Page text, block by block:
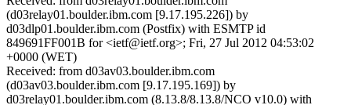
(d03relay01.boulder.ibm.com [9.17.195.226]) by
d03dlp01.boulder.ibm.com (Postfix) with ESMTP id
849691FF001B for <ietf@ietf.org>; Fri, 27 Jul 2012 04:53:02
+0000 (WET)
Received: from d03av03.boulder.ibm.com
(d03av03.boulder.ibm.com [9.17.195.169]) by
d03relay01.boulder.ibm.com (8.13.8/8.13.8/NCO v10.0) with